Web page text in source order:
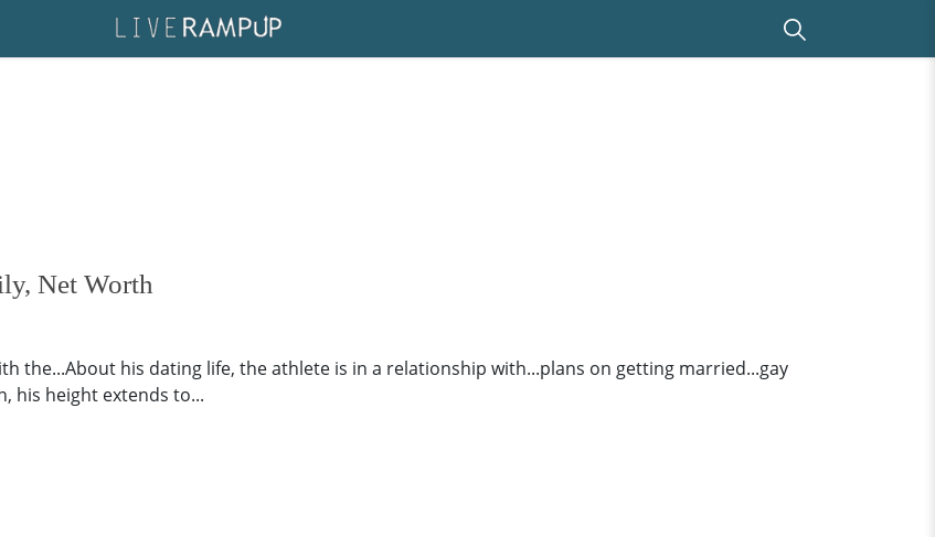
Net Worth
the...About his dating life, the athlete is in a relationship with...plans on getting married...gay
his height extends to...